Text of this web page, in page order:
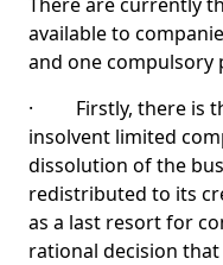
available to
and one compulsory
· Firstly, there is
insolvent limited
dissolution of the
redistributed to its
as a last resort for
rational decision